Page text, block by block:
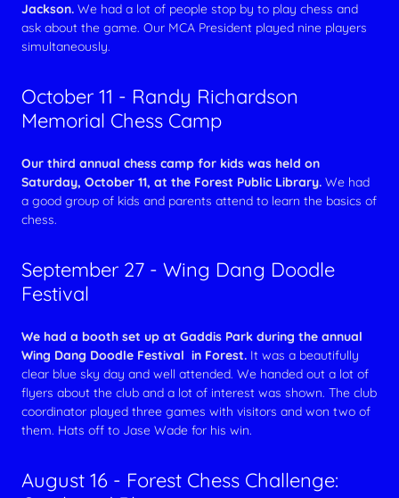
Jackson. We had a lot of people stop by to play chess and
ask about the game. Our MCA President played nine players
simultaneously.
October 11 - Randy Richardson
Memorial Chess Camp
Our third annual chess camp for kids was held on
Saturday, October 11, at the Forest Public Library. We had
a good group of kids and parents attend to learn the basics of
chess.
September 27 - Wing Dang Doodle
Festival
We had a booth set up at Gaddis Park during the annual
Wing Dang Doodle Festival in Forest. It was a beautifully
clear blue sky day and well attended. We handed out a lot of
flyers about the club and a lot of interest was shown. The club
coordinator played three games with visitors and won two of
them. Hats off to Jase Wade for his win.
August 16 - Forest Chess Challenge: